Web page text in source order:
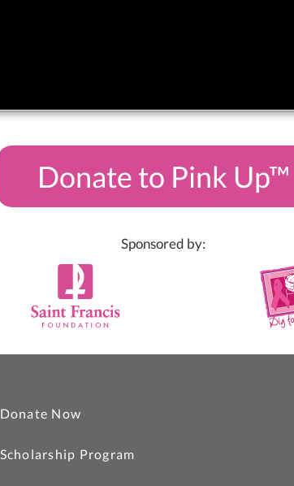
Donate to Pink Up™
Sponsored by:
Donate Now
Scholarship Program